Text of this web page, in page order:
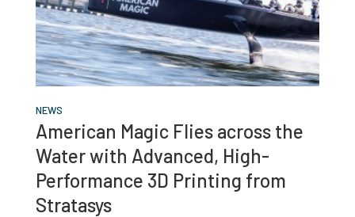
NEWS
American Magic Flies across the
Water with Advanced, High-
Performance 3D Printing from
Stratasys